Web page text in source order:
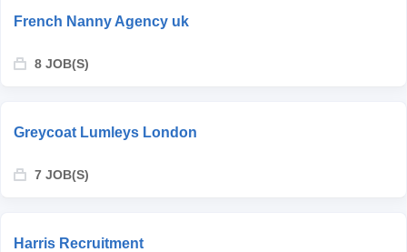
French Nanny Agency uk
8 JOB(S)
Greycoat Lumleys London
7 JOB(S)
Harris Recruitment